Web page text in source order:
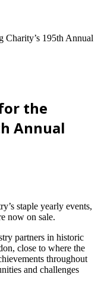
Charity’s 195th Annual
the
Annual
staple yearly events,
now on sale.
partners in historic
close to where the
throughout
and challenges